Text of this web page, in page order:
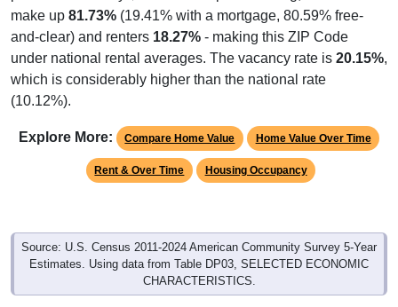
make up 81.73% (19.41% with a mortgage, 80.59% free-
and-clear) and renters 18.27% - making this ZIP Code
under national rental averages. The vacancy rate is 20.15%,
which is considerably higher than the national rate
(10.12%).
Explore More: Compare Home Value Home Value Over Time
Rent & Over Time Housing Occupancy
Source: U.S. Census 2011-2024 American Community Survey 5-Year
Estimates. Using data from Table DP03, SELECTED ECONOMIC
CHARACTERISTICS.